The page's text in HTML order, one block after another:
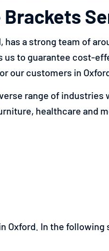
Brackets
has a strong team of
to guarantee cost-
our customers in
range of
healthcare and
Oxford. In the